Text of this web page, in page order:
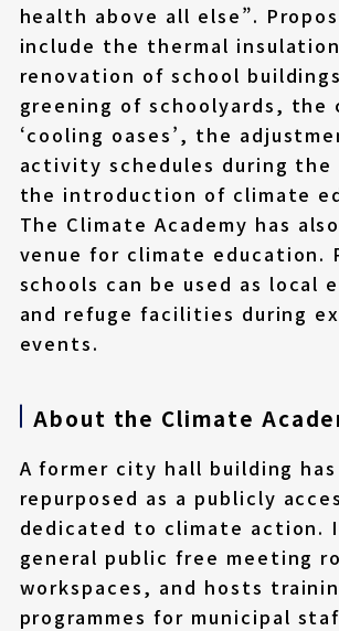
health above all else”.
include the thermal
renovation of school
greening of schoolyards, the
‘cooling oases’, the
activity schedules during the
the introduction of climate
The Climate Academy has
venue for climate education.
schools can be used as local
and refuge facilities during
events.
About the Climate
A former city hall building has
repurposed as a publicly
dedicated to climate action.
general public free meeting
workspaces, and hosts
programmes for municipal